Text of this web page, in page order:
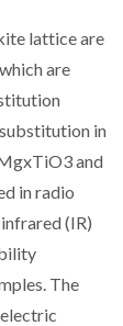
lattice are
are
in
and
in radio
(IR)
The